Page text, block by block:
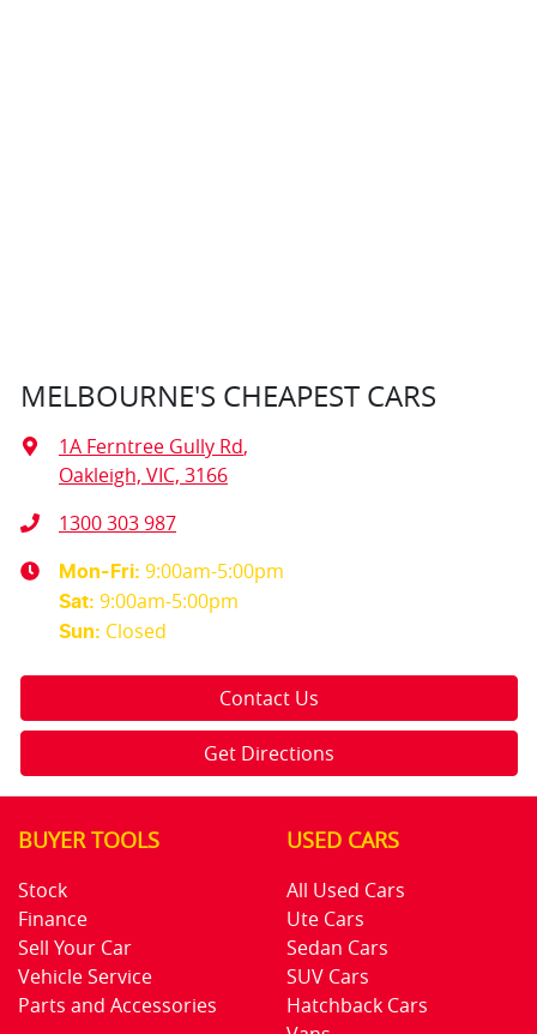
MELBOURNE'S CHEAPEST CARS
1A Ferntree Gully Rd,
Oakleigh, VIC, 3166
1300 303 987
Mon-Fri: 9:00am-5:00pm
Sat: 9:00am-5:00pm
Sun: Closed
Contact Us
Get Directions
BUYER TOOLS
Stock
Finance
Sell Your Car
Vehicle Service
Parts and Accessories
USED CARS
All Used Cars
Ute Cars
Sedan Cars
SUV Cars
Hatchback Cars